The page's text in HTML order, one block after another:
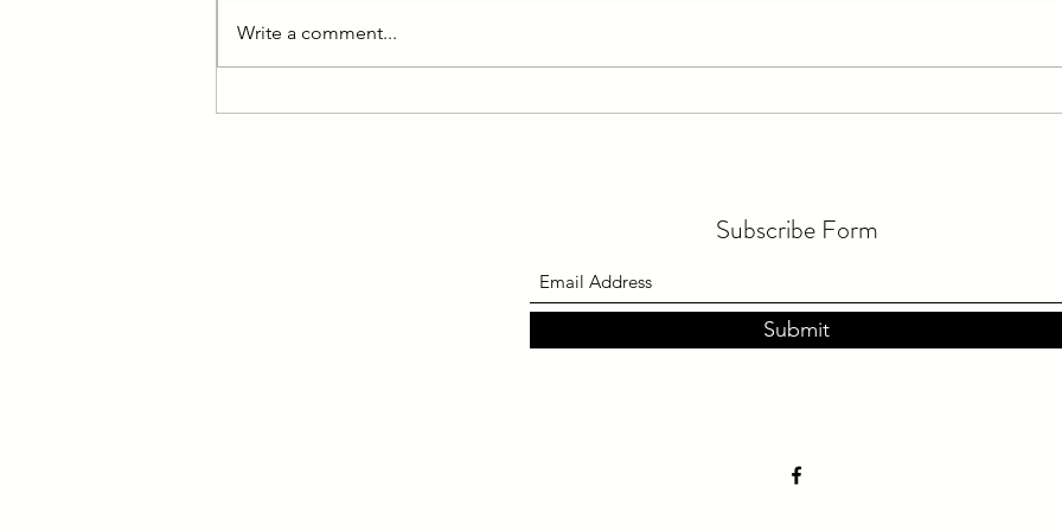
Learning the Lessons: Interview
Train in Practice, Race in Races &
Write a comment...
Subscribe Form
Submit